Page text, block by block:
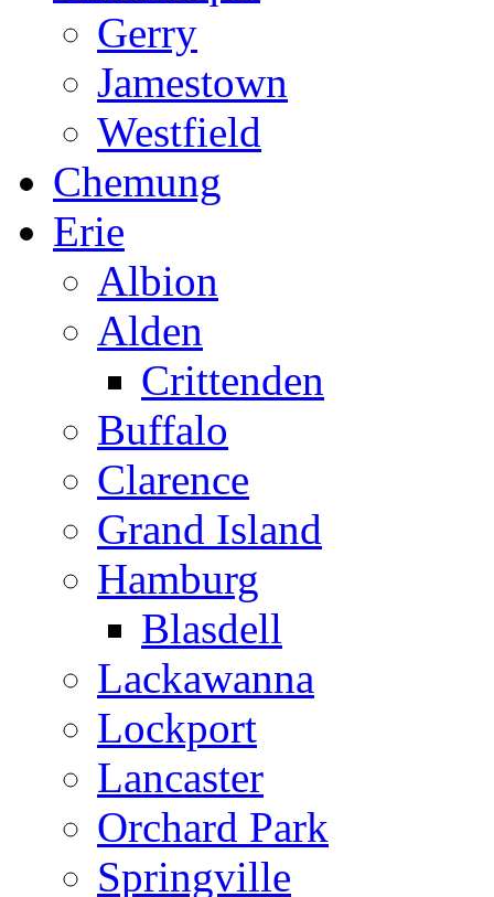
Gerry
Jamestown
Westfield
Chemung
Erie
Albion
Alden
Crittenden
Buffalo
Clarence
Grand Island
Hamburg
Blasdell
Lackawanna
Lockport
Lancaster
Orchard Park
Springville